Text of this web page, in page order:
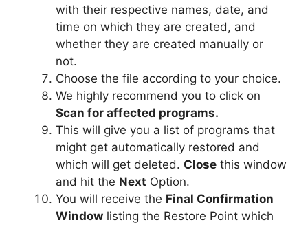
with their respective names, date, and
time on which they are created, and
whether they are created manually or
not.
Choose the file according to your choice.
We highly recommend you to click on
Scan for affected programs.
This will give you a list of programs that
might get automatically restored and
which will get deleted. Close this window
and hit the Next Option.
You will receive the Final Confirmation
Window listing the Restore Point which